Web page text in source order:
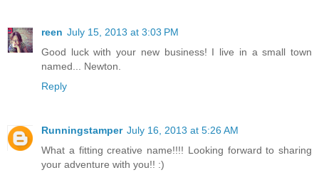
reen July 15, 2013 at 3:03 PM
Good luck with your new business! I live in a small town
named... Newton.
Reply
Runningstamper July 16, 2013 at 5:26 AM
What a fitting creative name!!!! Looking forward to sharing
your adventure with you!! :)